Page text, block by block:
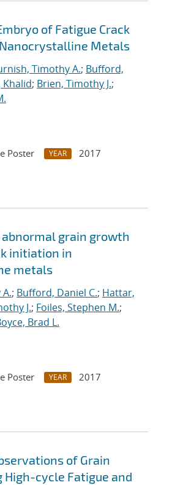
of Fatigue Crack
Metals
Timothy A.; Bufford,
; Brien, Timothy J.;
Poster YEAR
2017
grain growth
initiation in
metals
; Bufford, Daniel C.; Hattar,
J.; Foiles, Stephen M.;
Brad L.
Poster YEAR
2017
of Grain
High-cycle Fatigue and